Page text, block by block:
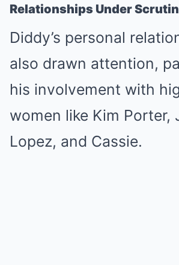
Relationships Under
Diddy’s personal
also drawn attention,
his involvement with
women like Kim Porter,
Lopez, and Cassie.